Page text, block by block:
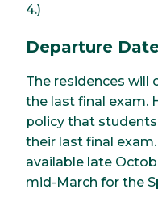
4.)
Departure
The residences will
the last final exam.
policy that
their last final
available late
mid-March for the